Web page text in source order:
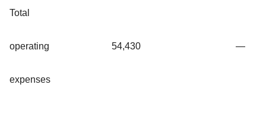
Total
operating
expenses
54,430 —